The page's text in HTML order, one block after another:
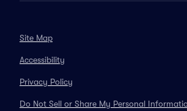
Site Map
Accessibility
Privacy Policy
Do Not Sell or Share My Personal